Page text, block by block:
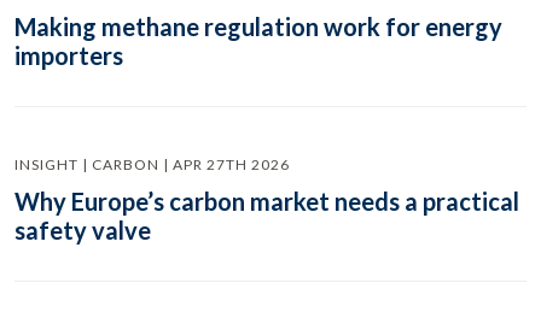
Making methane regulation work for energy
importers
INSIGHT | CARBON | APR 27TH 2026
Why Europe’s carbon market needs a practical
safety valve